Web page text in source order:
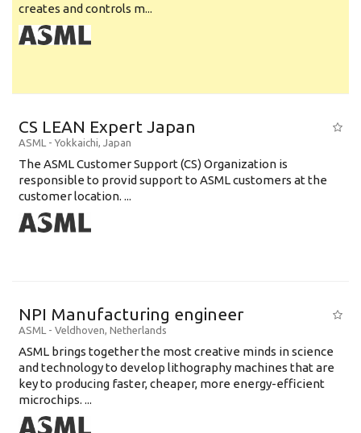
creates and controls m...
CS LEAN Expert Japan
ASML - Yokkaichi, Japan
The ASML Customer Support (CS) Organization is
responsible to provid support to ASML customers at the
customer location. ...
NPI Manufacturing engineer
ASML - Veldhoven, Netherlands
ASML brings together the most creative minds in science
and technology to develop lithography machines that are
key to producing faster, cheaper, more energy-efficient
microchips. ...